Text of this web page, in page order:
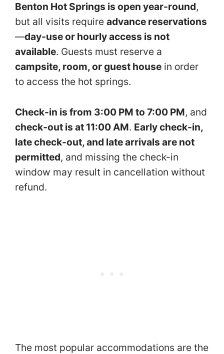
Benton Hot Springs is open year-round,
but all visits require advance reservations
—day-use or hourly access is not
available. Guests must reserve a
campsite, room, or guest house in order
to access the hot springs.
Check-in is from 3:00 PM to 7:00 PM, and
check-out is at 11:00 AM. Early check-in,
late check-out, and late arrivals are not
permitted, and missing the check-in
window may result in cancellation without
refund.
The most popular accommodations are the